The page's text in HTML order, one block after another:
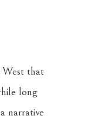
West that
long
narrative